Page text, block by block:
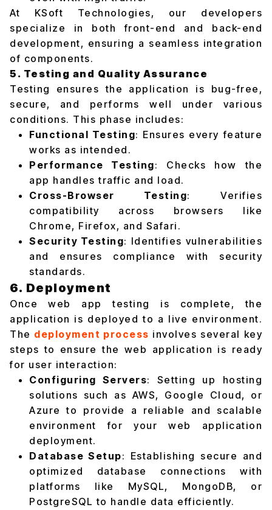
At KSoft Technologies, our developers
specialize in both front-end and back-end
development, ensuring a seamless integration
of components.
5. Testing and Quality Assurance
Testing ensures the application is bug-free,
secure, and performs well under various
conditions. This phase includes:
Functional Testing: Ensures every feature
works as intended.
Performance Testing: Checks how the
app handles traffic and load.
Cross-Browser Testing: Verifies
compatibility across browsers like
Chrome, Firefox, and Safari.
Security Testing: Identifies vulnerabilities
and ensures compliance with security
standards.
6. Deployment
Once web app testing is complete, the
application is deployed to a live environment.
The deployment process involves several key
steps to ensure the web application is ready
for user interaction:
Configuring Servers: Setting up hosting
solutions such as AWS, Google Cloud, or
Azure to provide a reliable and scalable
environment for your web application
deployment.
Database Setup: Establishing secure and
optimized database connections with
platforms like MySQL, MongoDB, or
PostgreSQL to handle data efficiently.